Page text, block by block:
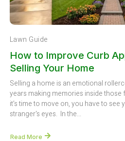
Lawn Guide
How to Improve Curb
Selling Your Home
Selling a home is an emotional
years making memories inside those
it’s time to move on, you have to
stranger's eyes. In the...
Read More